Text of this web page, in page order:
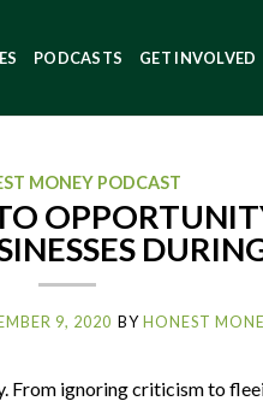
PODCASTS GET INVOLVED
MONEY PODCAST
9, 2020 BYHONEST
From ignoring criticism to